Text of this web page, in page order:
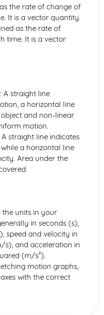
Graphs
Graphs
Law of Decay
Decay
Particles
the rate of change of
It is a vector quantity.
as the rate of
time. It is a vector
: A straight line
a horizontal line
and non-linear
motion.
A straight line indicates
a horizontal line
Area under the
the units in your
in seconds (s),
speed and velocity in
s), and acceleration in
(m/s²).
motion graphs,
with the correct